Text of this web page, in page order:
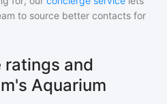
to source better contacts for
ratings and
Aquarium